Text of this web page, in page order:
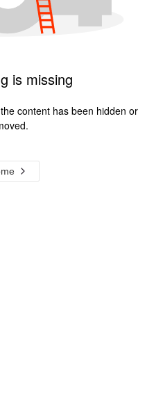
is missing
content has been hidden or